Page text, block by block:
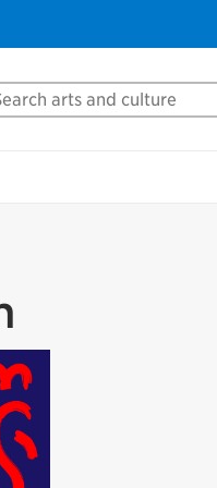
Mississauga.ca
visitors.